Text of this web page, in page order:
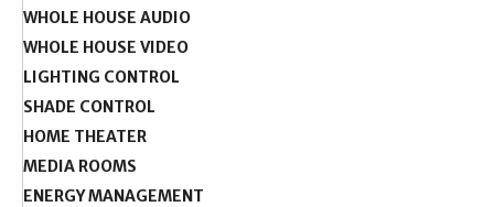
WHOLE HOUSE AUDIO
WHOLE HOUSE VIDEO
LIGHTING CONTROL
SHADE CONTROL
HOME THEATER
MEDIA ROOMS
ENERGY MANAGEMENT